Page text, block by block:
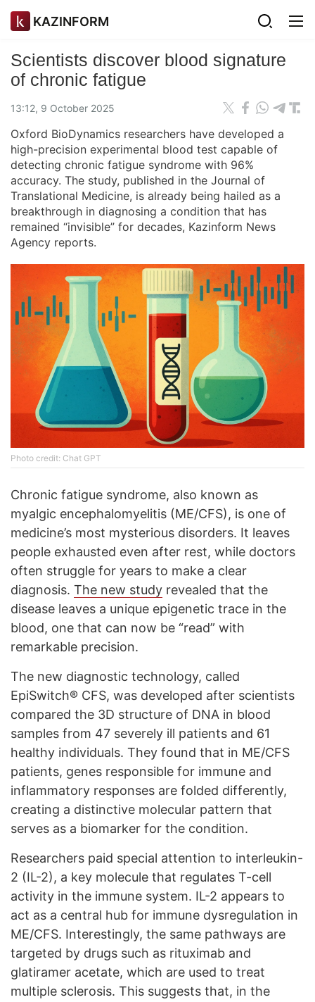
KAZINFORM
Scientists discover blood signature
of chronic fatigue
13:12, 9 October 2025
Oxford BioDynamics researchers have developed a
high-precision experimental blood test capable of
detecting chronic fatigue syndrome with 96%
accuracy. The study, published in the Journal of
Translational Medicine, is already being hailed as a
breakthrough in diagnosing a condition that has
remained “invisible” for decades, Kazinform News
Agency reports.
Photo credit: Chat GPT
Chronic fatigue syndrome, also known as
myalgic encephalomyelitis (ME/CFS), is one of
medicine’s most mysterious disorders. It leaves
people exhausted even after rest, while doctors
often struggle for years to make a clear
diagnosis. The new study revealed that the
disease leaves a unique epigenetic trace in the
blood, one that can now be “read” with
remarkable precision.
The new diagnostic technology, called
EpiSwitch® CFS, was developed after scientists
compared the 3D structure of DNA in blood
samples from 47 severely ill patients and 61
healthy individuals. They found that in ME/CFS
patients, genes responsible for immune and
inflammatory responses are folded differently,
creating a distinctive molecular pattern that
serves as a biomarker for the condition.
Researchers paid special attention to interleukin-
2 (IL-2), a key molecule that regulates T-cell
activity in the immune system. IL-2 appears to
act as a central hub for immune dysregulation in
ME/CFS. Interestingly, the same pathways are
targeted by drugs such as rituximab and
glatiramer acetate, which are used to treat
multiple sclerosis. This suggests that, in the